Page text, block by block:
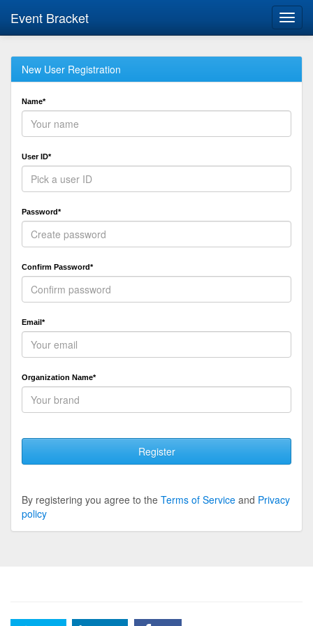
Event Bracket
New User Registration
Name*
User ID*
Password*
Confirm Password*
Email*
Organization Name*
Register
By registering you agree to the Terms of Service and Privacy
policy